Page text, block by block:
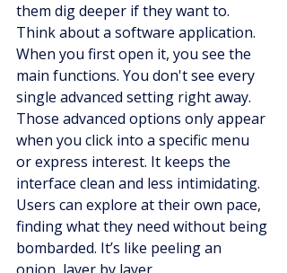
them dig deeper if they want to.
Think about a software application.
When you first open it, you see the
main functions. You don't see every
single advanced setting right away.
Those advanced options only appear
when you click into a specific menu
or express interest. It keeps the
interface clean and less intimidating.
Users can explore at their own pace,
finding what they need without being
bombarded. It’s like peeling an